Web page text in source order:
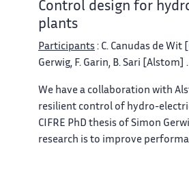
Control design for
plants
Participants : C. Canudas de Wit
Gerwig, F. Garin, B. Sari [Alstom] .
We have a collaboration with
resilient control of hydro-
CIFRE PhD thesis of Simon
research is to improve